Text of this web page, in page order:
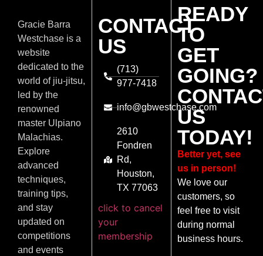
Gracie Barra
Westchase is a
website
dedicated to the
world of jiu-jitsu,
led by the
renowned
master Ulpiano
Malachias.
Explore
advanced
techniques,
training tips,
and stay
updated on
competitions
and events
CONTACT
US
(713)
977-7418
info@gbwestchase.com
2610
Fondren
Rd,
Houston,
TX 77063
click to cancel
your
membership
READY
TO
GET
GOING?
US
TODAY!
Better yet, see
us in person!
We love our
customers, so
feel free to visit
during normal
business hours.